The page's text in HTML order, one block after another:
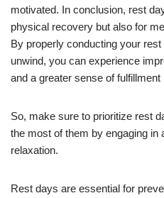
motivated. In conclusion, rest
physical recovery but also for
By properly conducting your
unwind, you can experience
and a greater sense of fulfillment
So, make sure to prioritize rest
the most of them by engaging in
relaxation.
Rest days are essential for